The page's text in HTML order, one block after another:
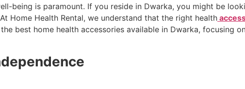
being is paramount. If you reside in Dwarka, you might be
Home Health Rental, we understand that the right health
best home health accessories available in Dwarka, focusing